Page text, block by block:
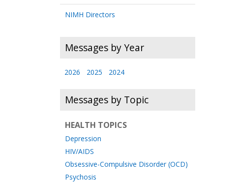
NIMH Directors
Messages by Year
2026 2025 2024
Messages by Topic
HEALTH TOPICS
Depression
HIV/AIDS
Obsessive-Compulsive Disorder (OCD)
Psychosis